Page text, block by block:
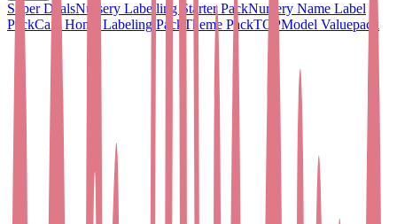
Super DealsNursery Labelling Starter PackNursery Name Label
PackCare Home Labeling Pack Theme PackTOPModel Valuepack